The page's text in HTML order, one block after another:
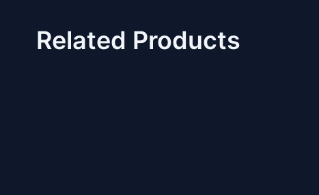
Related Products